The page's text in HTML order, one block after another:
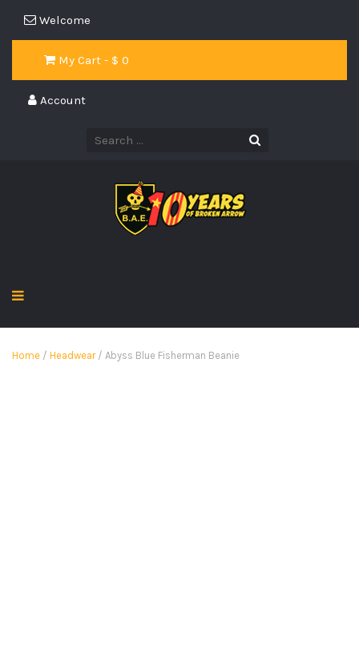
Welcome
My Cart - $ 0
Account
Home / Headwear/ Abyss Blue Fisherman Beanie